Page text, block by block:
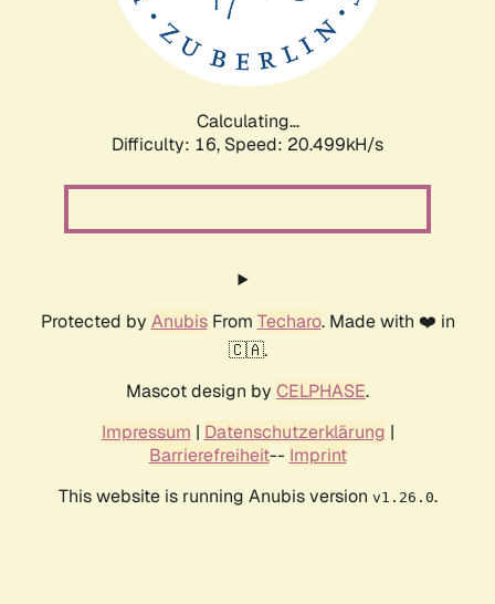
Calculating...
Difficulty: 16, Speed: 20.499kH/s
Protected by AnubisFrom Techaro. Made with ❤️ in
🇨🇦.
Mascot design by CELPHASE.
Impressum | Datenschutzerklärung |
Barrierefreiheit-- Imprint
This website is running Anubis version v1.26.0.